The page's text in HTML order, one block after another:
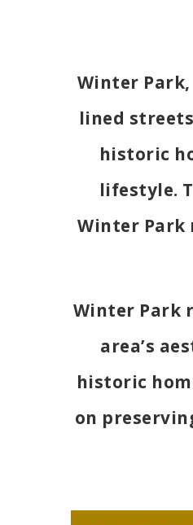
Winter
lined
historic
lifestyle.
Winter Park
Winter Park
area’s
historic
on